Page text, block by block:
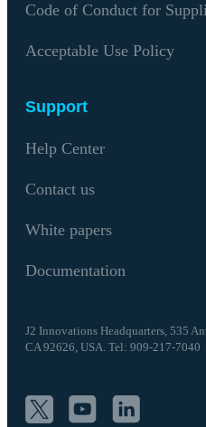
Code of Conduct for
Acceptable Use Policy
Support
Help Center
Contact us
White papers
Documentation
J2 Innovations Headquarters, 535
CA 92626, USA. Tel: 909-217-7040